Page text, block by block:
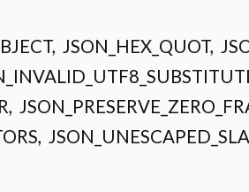
JSON_HEX_QUOT,